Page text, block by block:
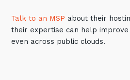
Talk to an MSP about their
their expertise can help
even across public clouds.